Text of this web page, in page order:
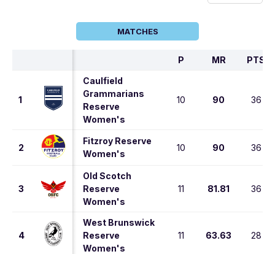
MATCHES
P MR PTS
1
Caulfield
Grammarians
Reserve
Women's
10 90 36
2
Fitzroy Reserve
Women's
10 90 36
3
Old Scotch
Reserve
Women's
11 81.81 36
4
West Brunswick
Reserve
Women's
11 63.63 28